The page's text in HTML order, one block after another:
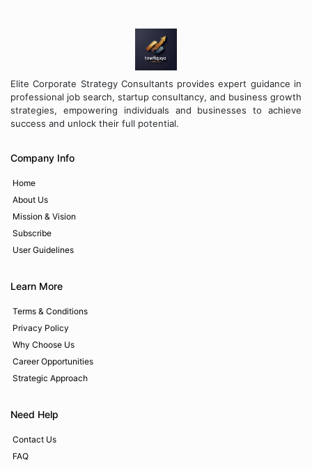
Elite Corporate Strategy Consultants provides expert guidance in
professional job search, startup consultancy, and business growth
strategies, empowering individuals and businesses to achieve
success and unlock their full potential.
Company Info
Home
About Us
Mission & Vision
Subscribe
User Guidelines
Learn More
Terms & Conditions
Privacy Policy
Why Choose Us
Career Opportunities
Strategic Approach
Need Help
Contact Us
FAQ